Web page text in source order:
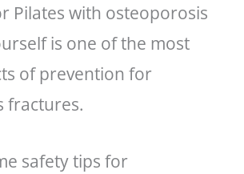
Pilates with osteoporosis
is one of the most
of prevention for
fractures.
safety tips for